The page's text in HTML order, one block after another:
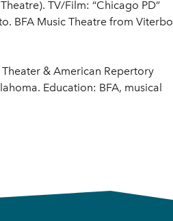
TV/Film: “Chicago PD”
BFA Music Theatre from Viterbo
& American Repertory
Education: BFA, musical